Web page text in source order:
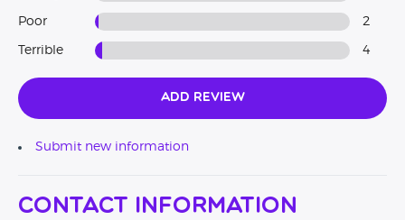
Poor 2
Terrible 4
Add Review
Submit new information
Contact Information